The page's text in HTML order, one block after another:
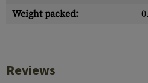
Weight packed:
Reviews